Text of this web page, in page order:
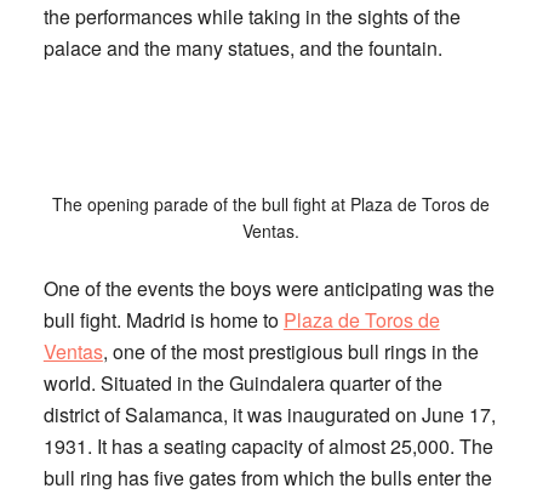
the performances while taking in the sights of the
palace and the many statues, and the fountain.
The opening parade of the bull fight at Plaza de Toros de
Ventas.
One of the events the boys were anticipating was the
bull fight. Madrid is home to Plaza de Toros de
Ventas, one of the most prestigious bull rings in the
world. Situated in the Guindalera quarter of the
district of Salamanca, it was inaugurated on June 17,
1931. It has a seating capacity of almost 25,000. The
bull ring has five gates from which the bulls enter the